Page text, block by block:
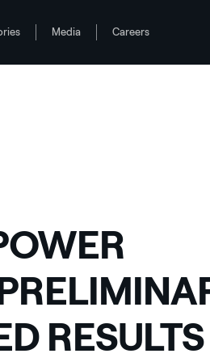
Media Careers